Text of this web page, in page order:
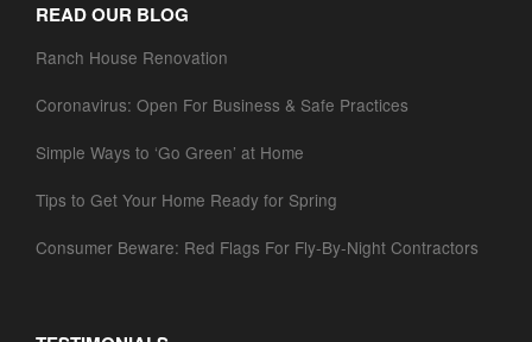
READ OUR BLOG
Ranch House Renovation
Coronavirus: Open For Business & Safe Practices
Simple Ways to ‘Go Green’ at Home
Tips to Get Your Home Ready for Spring
Consumer Beware: Red Flags For Fly-By-Night Contractors